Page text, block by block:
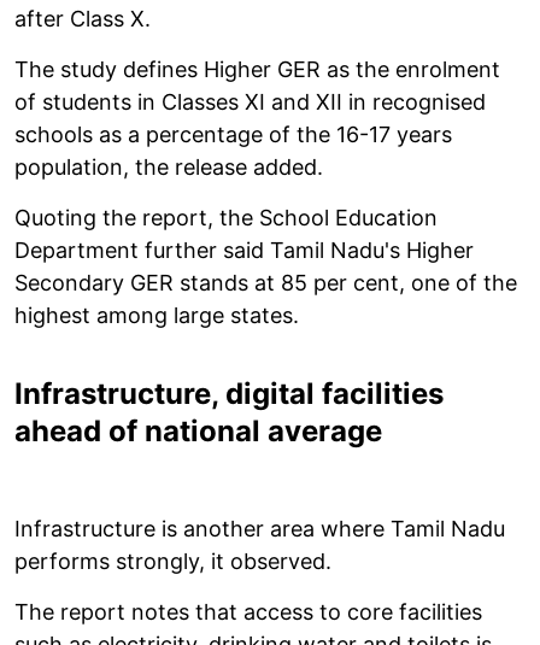
after Class X.
The study defines Higher GER as the enrolment
of students in Classes XI and XII in recognised
schools as a percentage of the 16-17 years
population, the release added.
Quoting the report, the School Education
Department further said Tamil Nadu's Higher
Secondary GER stands at 85 per cent, one of the
highest among large states.
Infrastructure, digital facilities
ahead of national average
Infrastructure is another area where Tamil Nadu
performs strongly, it observed.
The report notes that access to core facilities